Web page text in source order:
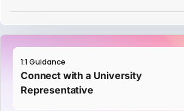
1:1 Guidance
Connect with a University
Representative